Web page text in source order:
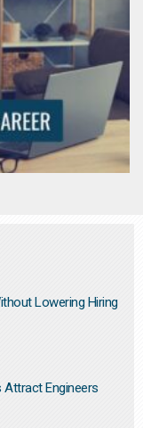
Lowering Hiring
Attract Engineers